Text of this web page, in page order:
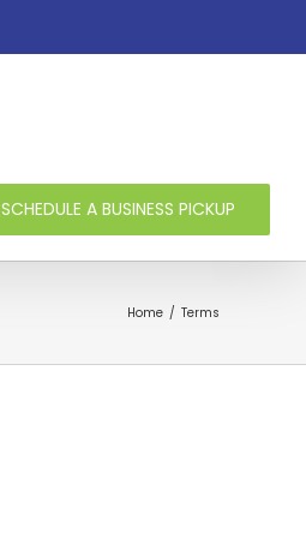
SCHEDULE A BUSINESS PICKUP
Home / Terms